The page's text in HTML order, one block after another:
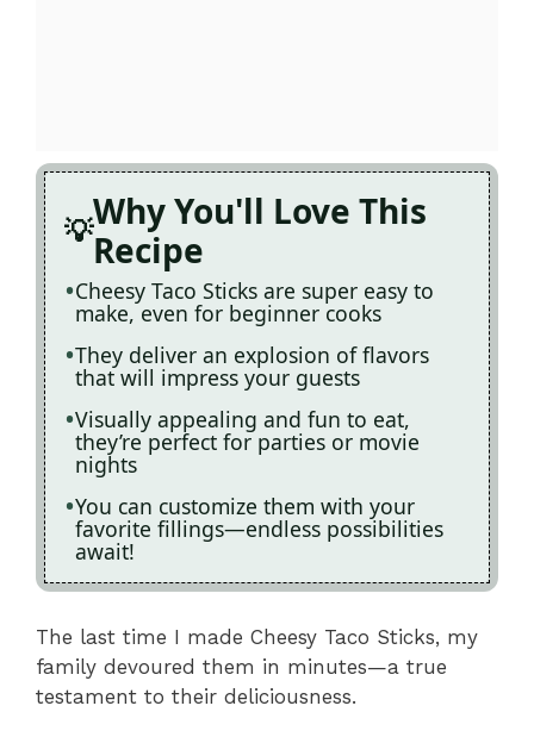
Why You'll Love This
Recipe
Cheesy Taco Sticks are super easy to
make, even for beginner cooks
They deliver an explosion of flavors
that will impress your guests
Visually appealing and fun to eat,
they’re perfect for parties or movie
nights
You can customize them with your
favorite fillings—endless possibilities
await!
The last time I made Cheesy Taco Sticks, my
family devoured them in minutes—a true
testament to their deliciousness.